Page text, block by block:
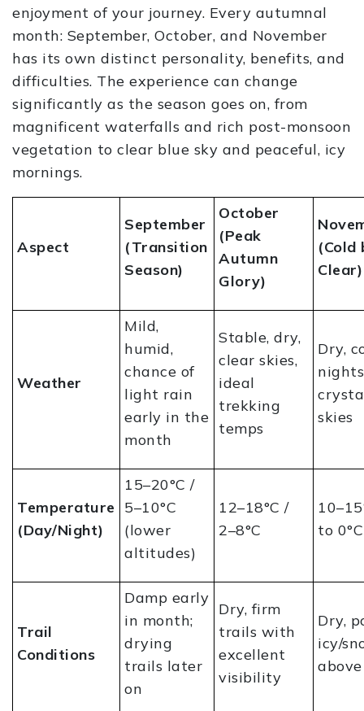
enjoyment of your journey. Every autumnal
month: September, October, and November
has its own distinct personality, benefits, and
difficulties. The experience can change
significantly as the season goes on, from
magnificent waterfalls and rich post-monsoon
vegetation to clear blue sky and peaceful, icy
mornings.
Aspect
September
(Transition
Season)
October
(Peak
Autumn
Glory)
(Cold
Clear)
Weather
Mild,
humid,
chance of
light rain
early in the
month
Stable, dry,
clear skies,
ideal
trekking
temps
Dry,
skies
Temperature
(Day/Night)
15–20°C /
5–10°C
(lower
altitudes)
12–18°C /
2–8°C
to 0°C
Trail
Conditions
Damp early
in month;
drying
trails later
on
Dry, firm
trails with
excellent
visibility
Dry,
icy/